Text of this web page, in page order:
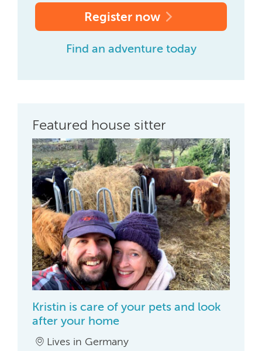
Register now
Find an adventure today
Featured house sitter
Kristin is care of your pets and look
after your home
Lives in Germany